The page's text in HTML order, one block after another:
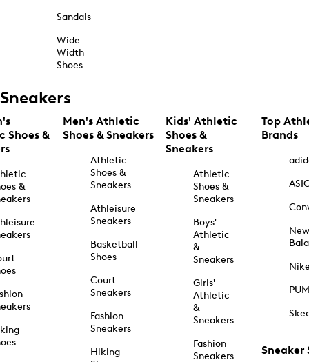
Sandals
Wide
Width
Shoes
Sneakers
Shoes &
&
Men's Athletic
Shoes & Sneakers
Athletic
Shoes &
Sneakers
Athleisure
Sneakers
Basketball
Shoes
Court
Sneakers
Fashion
Sneakers
Hiking
Kids' Athletic
Shoes &
Sneakers
Athletic
Shoes &
Sneakers
Boys'
Athletic
&
Sneakers
Girls'
Athletic
&
Sneakers
Fashion
Sneakers
Top
Brands
New
Sneaker